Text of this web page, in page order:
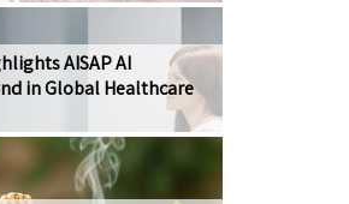
AISAP AI
in Global Healthcare